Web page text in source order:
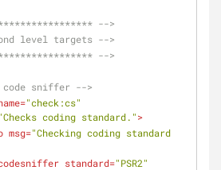
-->
level targets -->
-->
code sniffer -->
="check:cs"
"Checks coding standard.">
msg="Checking coding standard
standard="PSR2"